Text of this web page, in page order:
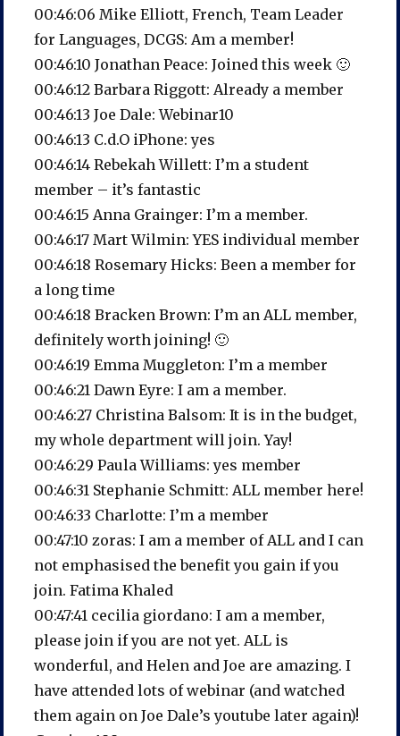
00:46:06 Mike Elliott, French, Team Leader
for Languages, DCGS: Am a member!
00:46:10 Jonathan Peace: Joined this week 🙂
00:46:12 Barbara Riggott: Already a member
00:46:13 Joe Dale: Webinar10
00:46:13 C.d.O iPhone: yes
00:46:14 Rebekah Willett: I’m a student
member – it’s fantastic
00:46:15 Anna Grainger: I’m a member.
00:46:17 Mart Wilmin: YES individual member
00:46:18 Rosemary Hicks: Been a member for
a long time
00:46:18 Bracken Brown: I’m an ALL member,
definitely worth joining! 🙂
00:46:19 Emma Muggleton: I’m a member
00:46:21 Dawn Eyre: I am a member.
00:46:27 Christina Balsom: It is in the budget,
my whole department will join. Yay!
00:46:29 Paula Williams: yes member
00:46:31 Stephanie Schmitt: ALL member here!
00:46:33 Charlotte: I’m a member
00:47:10 zoras: I am a member of ALL and I can
not emphasised the benefit you gain if you
join. Fatima Khaled
00:47:41 cecilia giordano: I am a member,
please join if you are not yet. ALL is
wonderful, and Helen and Joe are amazing. I
have attended lots of webinar (and watched
them again on Joe Dale’s youtube later again)!